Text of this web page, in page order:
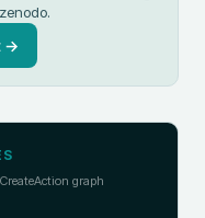
zenodo.
→
graph